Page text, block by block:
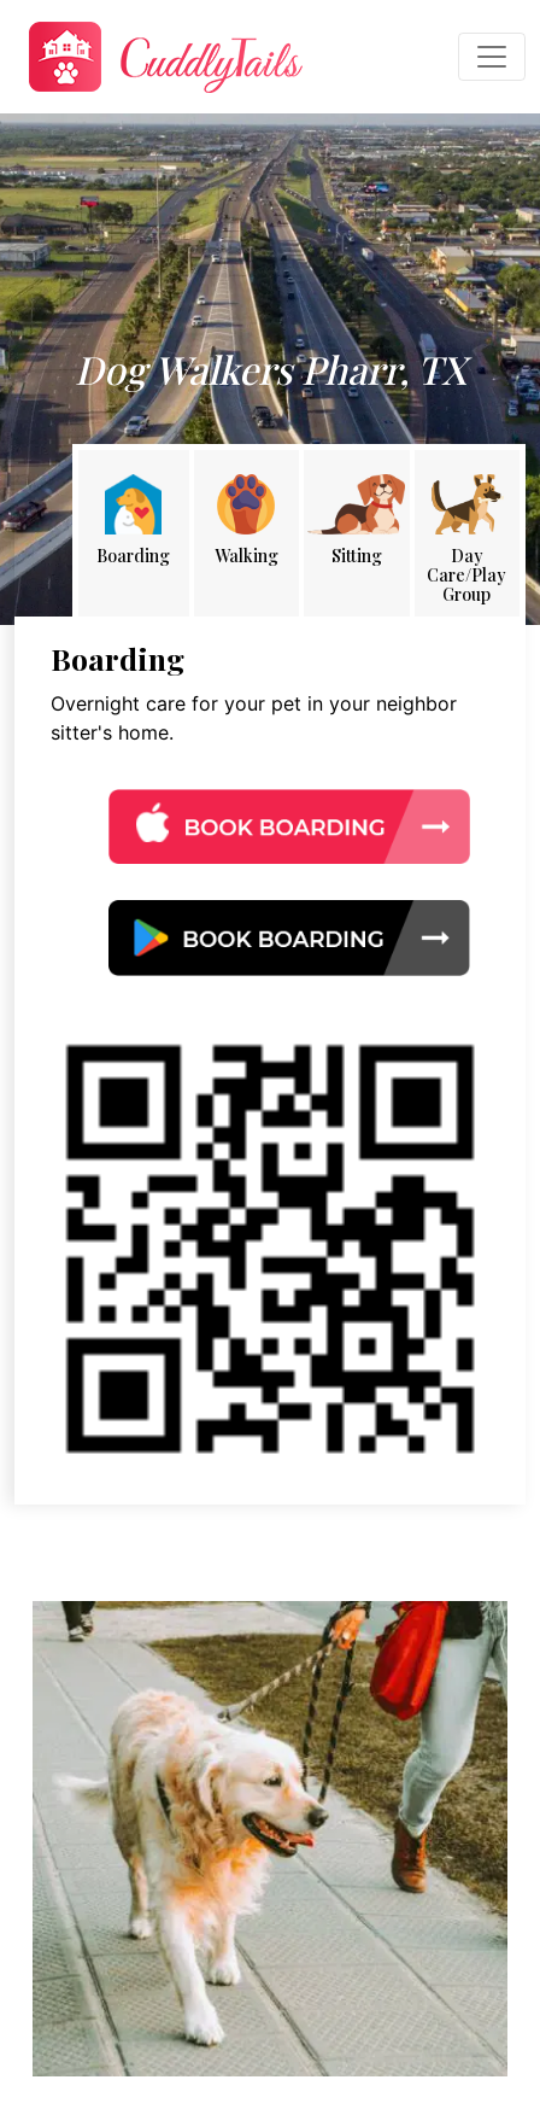
Dog Walkers Pharr, TX
Boarding Walking Sitting
Day
Care/Play
Group
Boarding
Overnight care for your pet in your neighbor
sitter's home.